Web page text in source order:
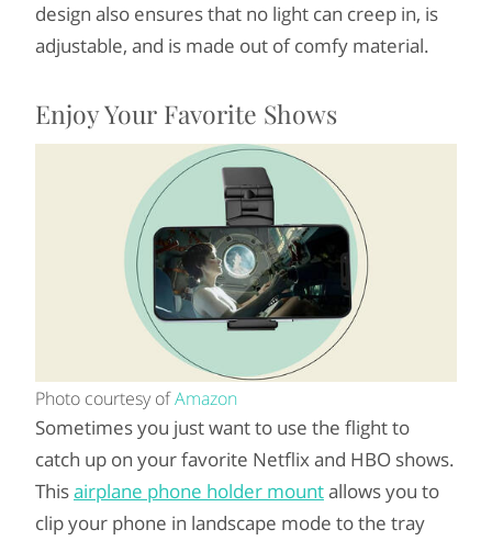
design also ensures that no light can creep in, is
adjustable, and is made out of comfy material.
Enjoy Your Favorite Shows
Photo courtesy ofAmazon
Sometimes you just want to use the flight to
catch up on your favorite Netflix and HBO shows.
Thisairplane phone holder mountallows you to
clip your phone in landscape mode to the tray